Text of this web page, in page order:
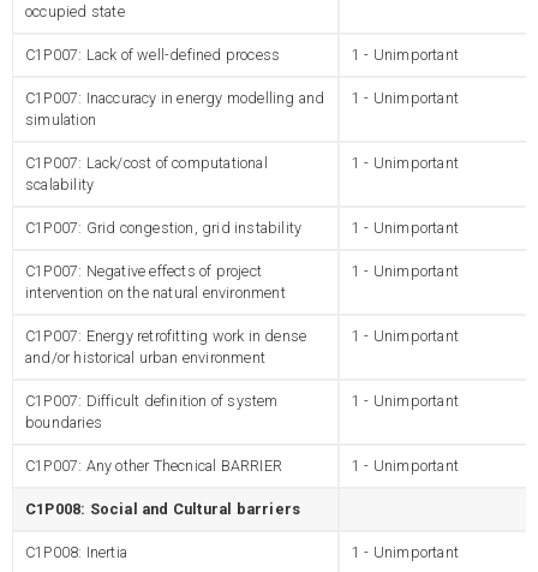
occupied state
C1P007: Lack of well-defined process 1 - Unimportant
C1P007: Inaccuracy in energy modelling and
simulation
1 - Unimportant
C1P007: Lack/cost of computational
scalability
1 - Unimportant
C1P007: Grid congestion, grid instability 1 - Unimportant
C1P007: Negative effects of project
intervention on the natural environment
1 - Unimportant
C1P007: Energy retrofitting work in dense
and/or historical urban environment
1 - Unimportant
C1P007: Difficult definition of system
boundaries
1 - Unimportant
C1P007: Any other Thecnical BARRIER 1 - Unimportant
C1P008: Social and Cultural barriers
C1P008: Inertia 1 - Unimportant